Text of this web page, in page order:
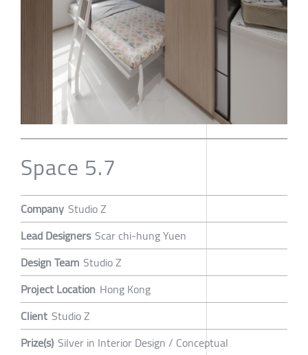
Space 5.7
Company Studio Z
Lead Designers Scar chi-hung Yuen
Design Team Studio Z
Project Location Hong Kong
Client Studio Z
Prize(s) Silver in Interior Design / Conceptual